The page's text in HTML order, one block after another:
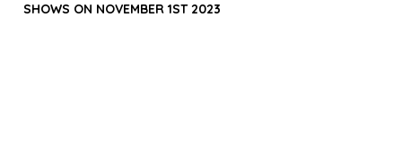
SHOWS ON NOVEMBER 1ST 2023